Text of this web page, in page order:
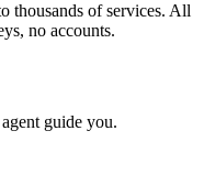
thousands of services. All
no accounts.
guide you.